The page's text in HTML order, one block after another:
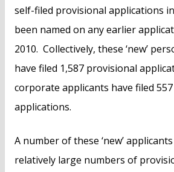
self-filed provisional applications
been named on any earlier
2010. Collectively, these ‘new’
have filed 1,587 provisional
corporate applicants have filed
applications.
A number of these ‘new’
relatively large numbers of